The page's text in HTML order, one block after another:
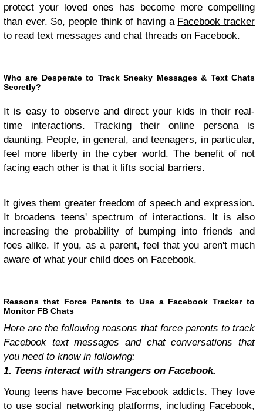
protect your loved ones has become more compelling
than ever. So, people think of having a Facebook tracker
to read text messages and chat threads on Facebook.
Who are Desperate to Track Sneaky Messages & Text Chats
Secretly?
It is easy to observe and direct your kids in their real-
time interactions. Tracking their online persona is
daunting. People, in general, and teenagers, in particular,
feel more liberty in the cyber world. The benefit of not
facing each other is that it lifts social barriers.
It gives them greater freedom of speech and expression.
It broadens teens' spectrum of interactions. It is also
increasing the probability of bumping into friends and
foes alike. If you, as a parent, feel that you aren't much
aware of what your child does on Facebook.
Reasons that Force Parents to Use a Facebook Tracker to
Monitor FB Chats
Here are the following reasons that force parents to track
Facebook text messages and chat conversations that
you need to know in following:
1. Teens interact with strangers on Facebook.
Young teens have become Facebook addicts. They love
to use social networking platforms, including Facebook,